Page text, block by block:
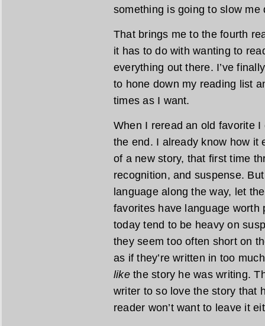
something is going to slow
That brings me to the fourth
it has to do with wanting to
everything out there. I’ve
to hone down my reading list
times as I want.
When I reread an old favorite
the end. I already know how it
of a new story, that first time
recognition, and suspense.
language along the way, let
favorites have language worth
today tend to be heavy on
they seem too often short on
as if they’re written in too
likethe story he was writing.
writer to so love the story that
reader won’t want to leave it